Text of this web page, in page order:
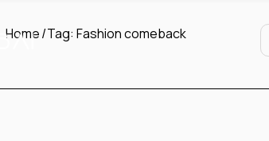
Home Tag: Fashion comeback